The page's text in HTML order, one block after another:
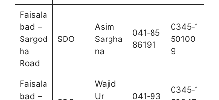
Faisala
bad –
Sargod
ha
Road
SDO
Asim
Sargha
na
041‑85
86191
0345‑1
50100
9
Faisala
bad –
Wajid
Ur
041‑93
0345‑1